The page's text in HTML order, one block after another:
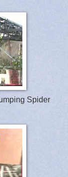
Spider